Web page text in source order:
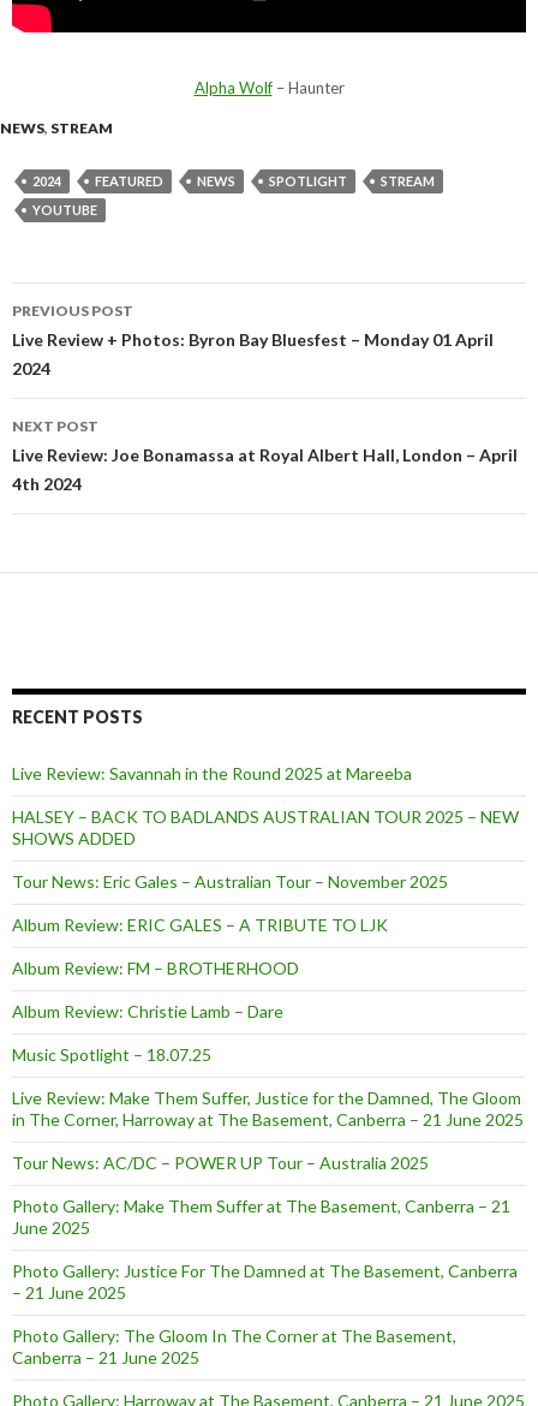
Alpha Wolf– Haunter
NEWS, STREAM
2024 FEATURED NEWS SPOTLIGHT
STREAM
YOUTUBE
Post
navigation
PREVIOUS POST
Live Review + Photos: Byron Bay Bluesfest – Monday 01 April
2024
NEXT POST
Live Review: Joe Bonamassa at Royal Albert Hall, London – April
4th 2024
RECENT POSTS
Live Review: Savannah in the Round 2025 at Mareeba
HALSEY – BACK TO BADLANDS AUSTRALIAN TOUR 2025 – NEW
SHOWS ADDED
Tour News: Eric Gales – Australian Tour – November 2025
Album Review: ERIC GALES – A TRIBUTE TO LJK
Album Review: FM – BROTHERHOOD
Album Review: Christie Lamb – Dare
Music Spotlight – 18.07.25
Live Review: Make Them Suffer, Justice for the Damned, The Gloom
in The Corner, Harroway at The Basement, Canberra – 21 June 2025
Tour News: AC/DC – POWER UP Tour – Australia 2025
Photo Gallery: Make Them Suffer at The Basement, Canberra – 21
June 2025
Photo Gallery: Justice For The Damned at The Basement, Canberra
– 21 June 2025
Photo Gallery: The Gloom In The Corner at The Basement,
Canberra – 21 June 2025
Photo Gallery: Harroway at The Basement, Canberra – 21 June 2025